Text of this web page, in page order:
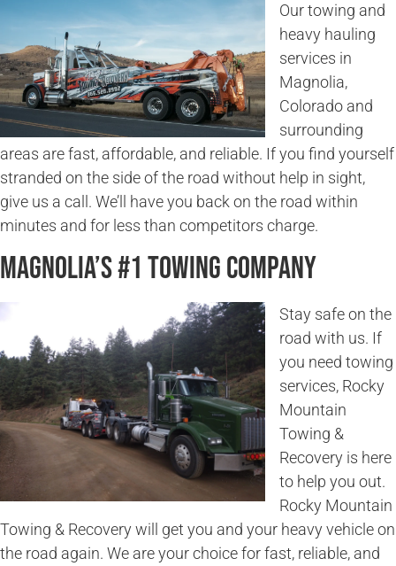
Our towing and
heavy hauling
services in
Magnolia,
Colorado and
surrounding
areas are fast, affordable, and reliable. If you find yourself
stranded on the side of the road without help in sight,
give us a call. We’ll have you back on the road within
minutes and for less than competitors charge.
Magnolia’s #1 Towing Company
Stay safe on the
road with us. If
you need towing
services, Rocky
Mountain
Towing &
Recovery is here
to help you out.
Rocky Mountain
Towing & Recovery will get you and your heavy vehicle on
the road again. We are your choice for fast, reliable, and